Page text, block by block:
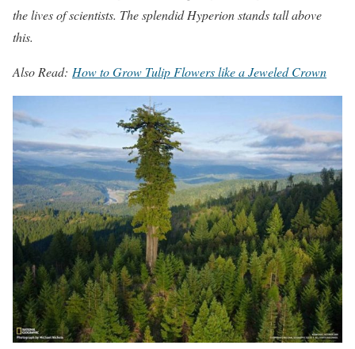
the lives of scientists. The splendid Hyperion stands tall above
this.
Also Read: How to Grow Tulip Flowers like a Jeweled Crown